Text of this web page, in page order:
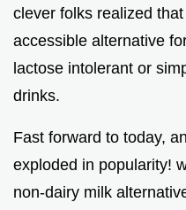
clever folks realized
accessible alternative
lactose intolerant or
drinks.
Fast forward to today,
exploded in popularity!
non-dairy milk